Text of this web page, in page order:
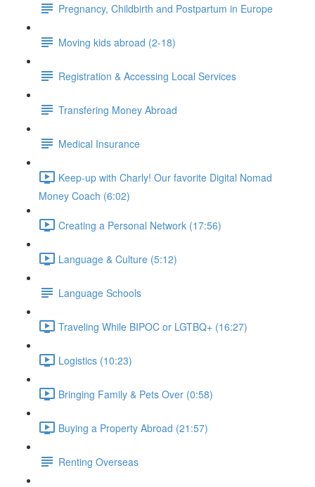
Pregnancy, Childbirth and Postpartum in Europe
Moving kids abroad (2-18)
Registration & Accessing Local Services
Transfering Money Abroad
Medical Insurance
Keep-up with Charly! Our favorite Digital Nomad
Money Coach (6:02)
Creating a Personal Network (17:56)
Language & Culture (5:12)
Language Schools
Traveling While BIPOC or LGTBQ+ (16:27)
Logistics (10:23)
Bringing Family & Pets Over (0:58)
Buying a Property Abroad (21:57)
Renting Overseas